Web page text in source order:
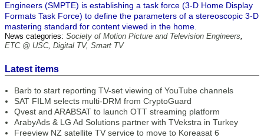
Engineers (SMPTE) is establishing a task force (3-D Home Display
Formats Task Force) to define the parameters of a stereoscopic 3-D
mastering standard for content viewed in the home.
News categories: Society of Motion Picture and Television Engineers,
ETC @ USC, Digital TV, Smart TV
Latest items
Barb to start reporting TV-set viewing of YouTube channels
SAT FILM selects multi-DRM from CryptoGuard
Qvest and ARABSAT to launch OTT streaming platform
ArabyAds & LG Ad Solutions partner with TVekstra in Turkey
Freeview NZ satellite TV service to move to Koreasat 6